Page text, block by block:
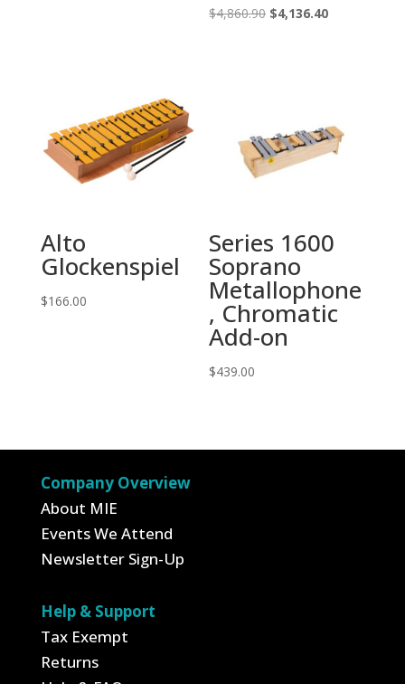
$4,860.90 Original
$4,136.40Current
Alto
Glockenspiel
$166.00
Series 1600
Soprano
Metallophone
, Chromatic
Add-on
$439.00
Company Overview
About MIE
Events We Attend
Newsletter Sign-Up
Help & Support
Tax Exempt
Returns